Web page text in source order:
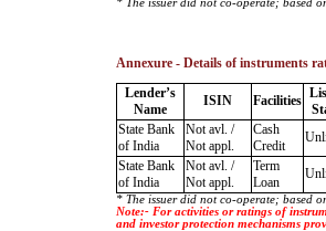
* The issuer did not co-operate; based
Annexure - Details of instruments
Lender’s
Name
ISIN Facilities
State Bank
of India
Not avl. /
Not appl.
Cash
Credit
State Bank
of India
Not avl. /
Not appl.
Term
Loan
* The issuer did not co-operate; based
Note:- For activities or ratings of
and investor protection mechanisms